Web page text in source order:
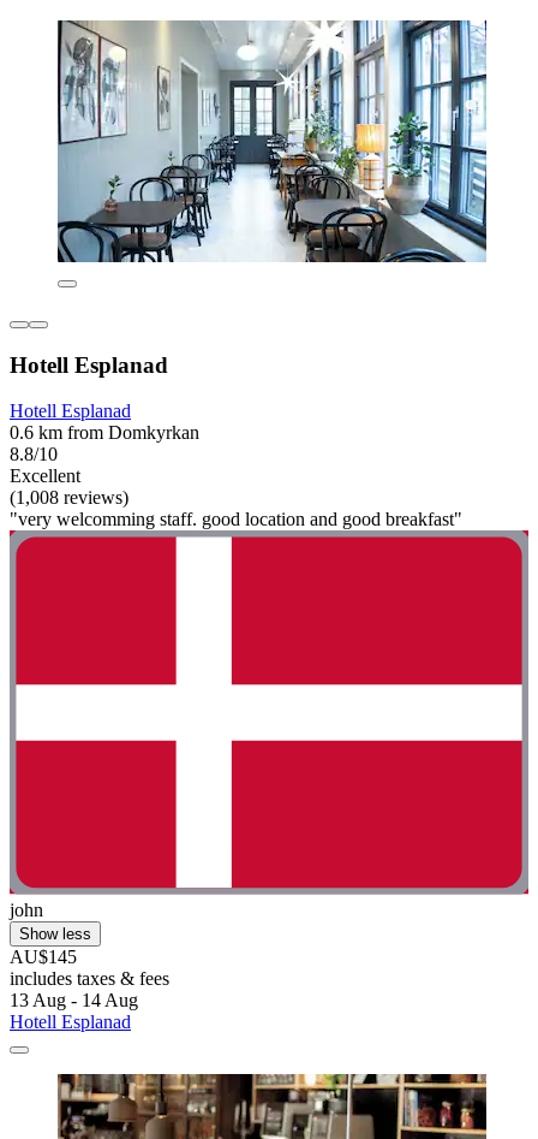
Hotell Esplanad
Hotell Esplanad
0.6 km from Domkyrkan
8.8/10
Excellent
(1,008 reviews)
"very welcomming staff. good location and good breakfast"
john
Show less
AU$145
includes taxes & fees
13 Aug - 14 Aug
Hotell Esplanad